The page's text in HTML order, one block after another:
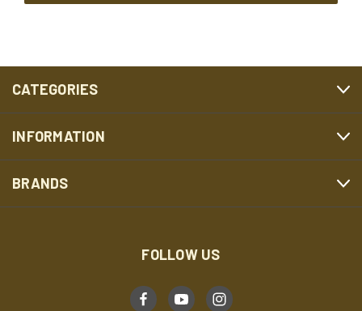
CATEGORIES
INFORMATION
BRANDS
FOLLOW US